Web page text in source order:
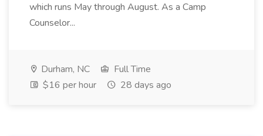
which runs May through August. As a Camp
Counselor...
Durham, NC
Full Time
$16 per hour
28 days ago